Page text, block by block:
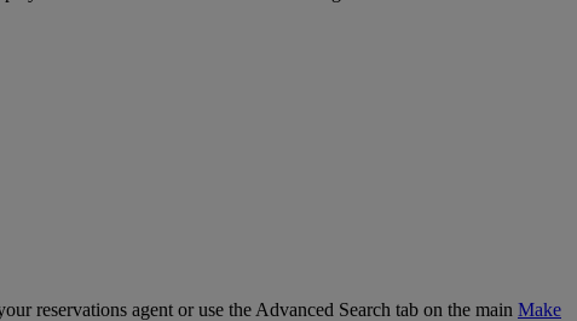
reservations agent or use the Advanced Search tab on the main Make